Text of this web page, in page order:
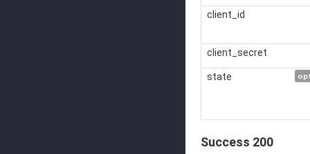
client_id
client_secret
state
Success 200